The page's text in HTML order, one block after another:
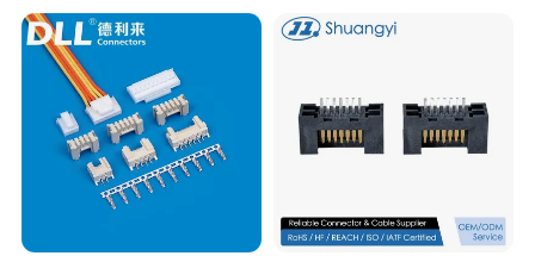
Lead Time(days) To be negotiated
Shipment
Lock Connector IP67